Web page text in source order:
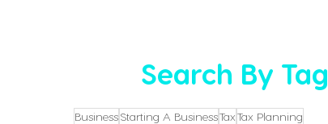
Search By Tag
BusinessStarting A BusinessTaxTax Planning